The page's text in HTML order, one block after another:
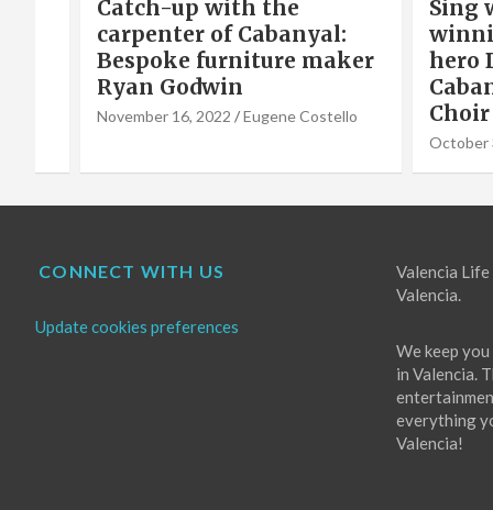
Catch-up with the
carpenter of Cabanyal:
Bespoke furniture maker
Ryan Godwin
November 16, 2022 Eugene Costello
Sing
hero
Choir
October
CONNECT WITH US
Update cookies preferences
Valencia
Valencia.
We keep
in Valencia.
everything
Valencia!